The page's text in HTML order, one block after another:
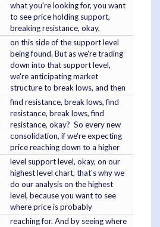
what you're looking for, you want
to see price holding support,
breaking resistance, okay,
on this side of the support level
being found. But as we're trading
down into that support level,
we're anticipating market
structure to break lows, and then
find resistance, break lows, find
resistance, break lows, find
resistance, okay? So every new
consolidation, if we're expecting
price reaching down to a higher
level support level, okay, on our
highest level chart, that's why we
do our analysis on the highest
level, because you want to see
where price is probably
reaching for. And by seeing where